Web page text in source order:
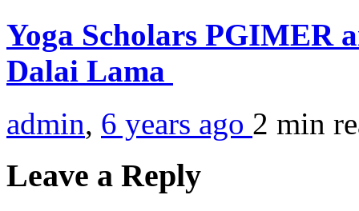
Yoga Scholars PGIMER
Dalai Lama
admin, 6 years ago 2 min
Leave a Reply